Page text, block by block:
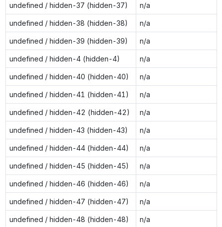
undefined / hidden-37 (hidden-37) n/a
undefined / hidden-38 (hidden-38) n/a
undefined / hidden-39 (hidden-39) n/a
undefined / hidden-4 (hidden-4) n/a
undefined / hidden-40 (hidden-40) n/a
undefined / hidden-41 (hidden-41) n/a
undefined / hidden-42 (hidden-42) n/a
undefined / hidden-43 (hidden-43) n/a
undefined / hidden-44 (hidden-44) n/a
undefined / hidden-45 (hidden-45) n/a
undefined / hidden-46 (hidden-46) n/a
undefined / hidden-47 (hidden-47) n/a
undefined / hidden-48 (hidden-48) n/a